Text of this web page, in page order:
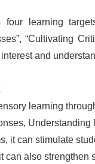
learning
“Cultivating
and
learning
Understanding
it can stimulate
can also